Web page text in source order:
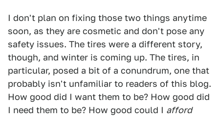
I don't plan on fixing those two things anytime
soon, as they are cosmetic and don't pose any
safety issues. The tires were a different story,
though, and winter is coming up. The tires, in
particular, posed a bit of a conundrum, one that
probably isn't unfamiliar to readers of this blog.
How good did I want them to be? How good did
I need them to be? How good could I afford